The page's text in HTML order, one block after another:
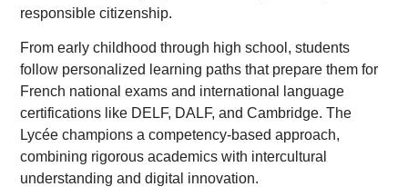
responsible citizenship.
From early childhood through high school, students
follow personalized learning paths that prepare them for
French national exams and international language
certifications like DELF, DALF, and Cambridge. The
Lycée champions a competency-based approach,
combining rigorous academics with intercultural
understanding and digital innovation.